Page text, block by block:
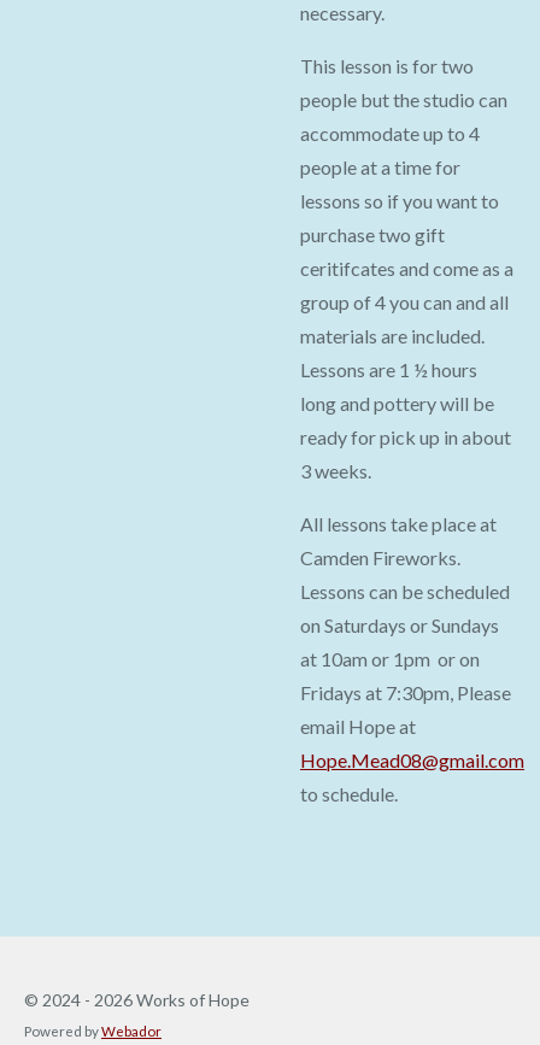
necessary.
This lesson is for two
people but the studio can
accommodate up to 4
people at a time for
lessons so if you want to
purchase two gift
ceritifcates and come as a
group of 4 you can and all
materials are included.
Lessons are 1 ½ hours
long and pottery will be
ready for pick up in about
3 weeks.
All lessons take place at
Camden Fireworks.
Lessons can be scheduled
on Saturdays or Sundays
at 10am or 1pm or on
Fridays at 7:30pm, Please
email Hope at
Hope.Mead08@gmail.com
to schedule.
© 2024 - 2026 Works of Hope
Powered byWebador